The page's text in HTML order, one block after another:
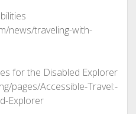
news/traveling-with-
for the Disabled Explorer
pages/Accessible-Travel:-
Explorer